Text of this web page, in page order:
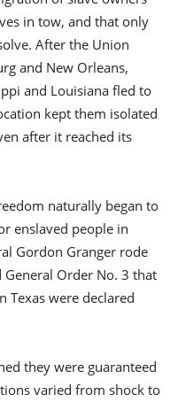
in tow, and that only
After the Union
and New Orleans,
and Louisiana fled to
kept them isolated
after it reached its
naturally began to
enslaved people in
Gordon Granger rode
General Order No. 3 that
Texas were declared
they were guaranteed
varied from shock to